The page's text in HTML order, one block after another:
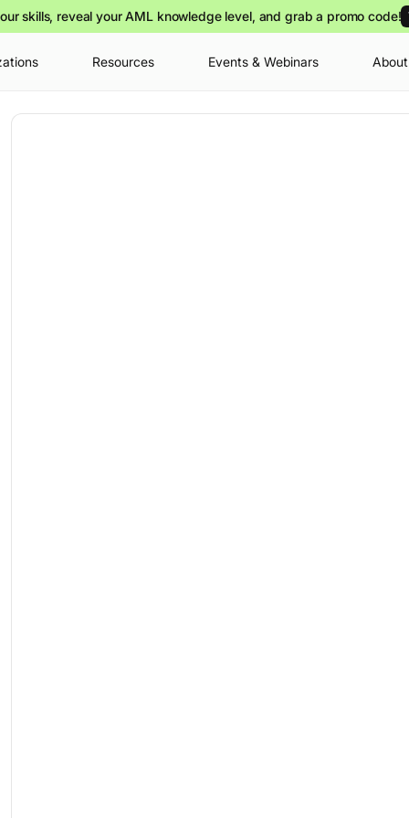
skills, reveal your AML knowledge level, and grab a promo code!
Resources Events & Webinars
you can view